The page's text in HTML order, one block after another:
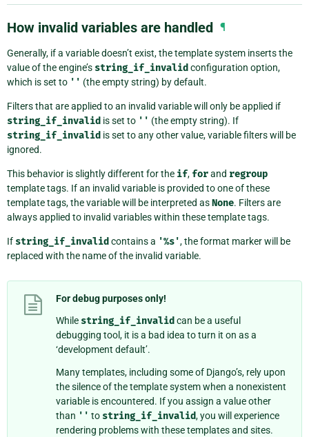
How invalid variables are handled ¶
Generally, if a variable doesn’t exist, the template system inserts the
value of the engine’s string_if_invalid configuration option,
which is set to '' (the empty string) by default.
Filters that are applied to an invalid variable will only be applied if
string_if_invalid is set to '' (the empty string). If
string_if_invalid is set to any other value, variable filters will be
ignored.
This behavior is slightly different for the if, forand regroup
template tags. If an invalid variable is provided to one of these
template tags, the variable will be interpreted asNone. Filters are
always applied to invalid variables within these template tags.
If string_if_invalid contains a '%s', the format marker will be
replaced with the name of the invalid variable.
For debug purposes only!
While string_if_invalidcan be a useful
debugging tool, it is a bad idea to turn it on as a
‘development default’.
Many templates, including some of Django’s, rely upon
the silence of the template system when a nonexistent
variable is encountered. If you assign a value other
than '' to string_if_invalid, you will experience
rendering problems with these templates and sites.